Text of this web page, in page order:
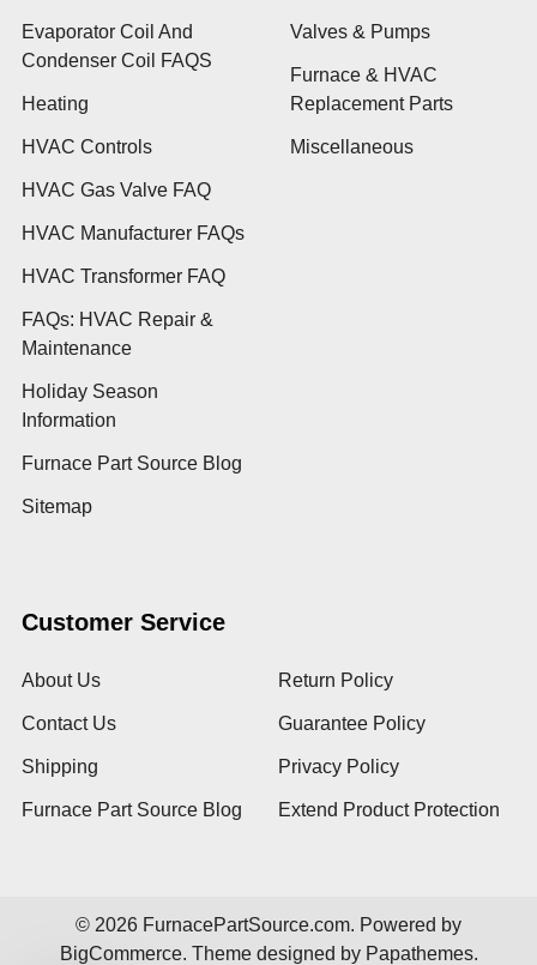
Evaporator Coil And
Condenser Coil FAQS
Heating
HVAC Controls
HVAC Gas Valve FAQ
HVAC Manufacturer FAQs
HVAC Transformer FAQ
FAQs: HVAC Repair &
Maintenance
Holiday Season
Information
Furnace Part Source Blog
Sitemap
Valves & Pumps
Furnace & HVAC
Replacement Parts
Miscellaneous
Customer Service
About Us
Contact Us
Shipping
Furnace Part Source Blog
Return Policy
Guarantee Policy
Privacy Policy
Extend Product Protection
© 2026 FurnacePartSource.com. Powered by
BigCommerce. Theme designed by Papathemes.